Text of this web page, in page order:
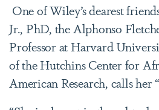
One of Wiley’s dearest
Jr., PhD, the Alphonso
Professor at Harvard
of the Hutchins Center for
American Research, calls her